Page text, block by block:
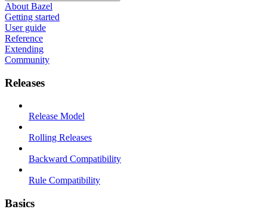
About Bazel
Getting started
User guide
Reference
Extending
Community
Releases
Release Model
Rolling Releases
Backward Compatibility
Rule Compatibility
Basics